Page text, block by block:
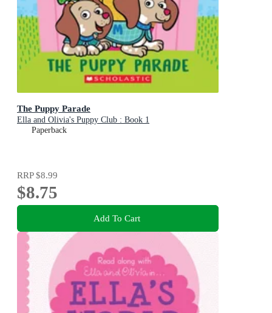
The Puppy Parade
Ella and Olivia's Puppy Club : Book 1
Paperback
RRP$8.99
$8.75
Add To Cart